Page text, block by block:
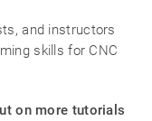
and instructors
skills for CNC
on more tutorials